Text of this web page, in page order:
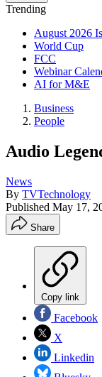
Trending
August 2026
World Cup
FCC
Webinar
AI for M&E
Business
People
Audio
News
By TVTechnology
Published May 17,
Share
Copy link
Facebook
X
Linkedin